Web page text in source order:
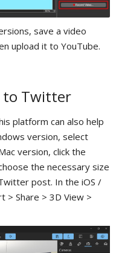
save a video
upload it to YouTube.
to Twitter
platform can also help
version, select
version, click the
the necessary size
post. In the iOS /
> Share > 3D View >